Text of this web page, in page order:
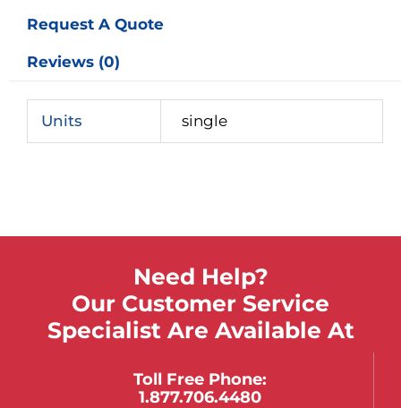
Request A Quote
Reviews (0)
Units single
Need Help?
Our Customer Service
Specialist Are Available At
Toll Free Phone:
1.877.706.4480